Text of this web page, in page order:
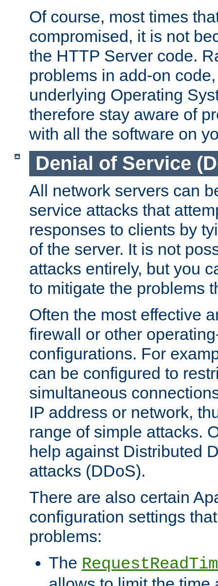
Of course, most times
compromised, it is not
the HTTP Server code.
problems in add-on
underlying Operating
therefore stay aware of
with all the software on
Denial of Service
All network servers can
service attacks that
responses to clients by
of the server. It is not
attacks entirely, but you
to mitigate the problems
Often the most effective
firewall or other
configurations. For
can be configured to
simultaneous
IP address or network,
range of simple attacks.
help against Distributed
attacks (DDoS).
There are also certain
configuration settings
problems:
The